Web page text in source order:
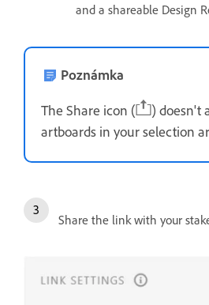
and a shareable Design
Poznámka
The Share icon (
) doesn't
artboards in your selection
Share the link with your